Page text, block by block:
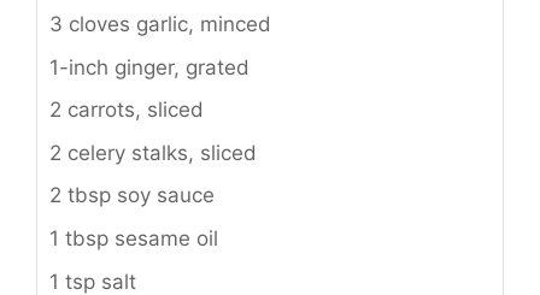
3 cloves garlic, minced
1-inch ginger, grated
2 carrots, sliced
2 celery stalks, sliced
2 tbsp soy sauce
1 tbsp sesame oil
1 tsp salt